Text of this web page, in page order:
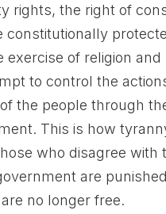
rights, the right of
constitutionally
exercise of religion and
to control the
the people through
This is how
who disagree with
are
no longer free.